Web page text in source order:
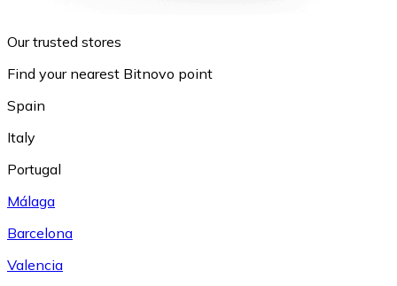
Our trusted stores
Find your nearest Bitnovo point
Spain
Italy
Portugal
Málaga
Barcelona
Valencia